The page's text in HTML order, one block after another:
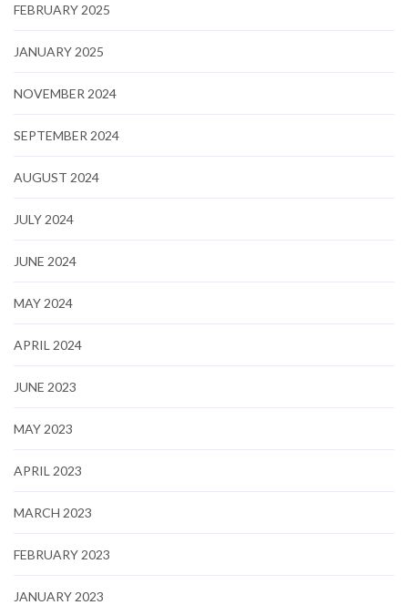
FEBRUARY 2025
JANUARY 2025
NOVEMBER 2024
SEPTEMBER 2024
AUGUST 2024
JULY 2024
JUNE 2024
MAY 2024
APRIL 2024
JUNE 2023
MAY 2023
APRIL 2023
MARCH 2023
FEBRUARY 2023
JANUARY 2023